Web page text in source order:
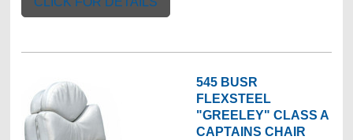
545 BUSR
FLEXSTEEL
"GREELEY" CLASS A
CAPTAINS CHAIR